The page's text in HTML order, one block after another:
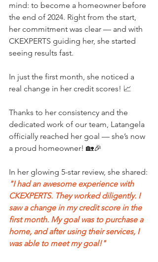
mind: to become a homeowner before
the end of 2024. Right from the start,
her commitment was clear — and with
CKEXPERTS guiding her, she started
seeing results fast.
In just the first month, she noticed a
real change in her credit scores! 📈
Thanks to her consistency and the
dedicated work of our team, Latangela
officially reached her goal — she’s now
a proud homeowner! 🏡🎉
In her glowing 5-star review, she shared:
"I had an awesome experience with
CKEXPERTS. They worked diligently. I
saw a change in my credit score in the
first month. My goal was to purchase a
home, and after using their services, I
was able to meet my goal!"